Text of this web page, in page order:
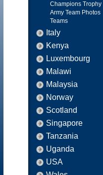
Champions Trophy
Army Team Photos
Teams
Italy
Kenya
Luxembourg
Malawi
Malaysia
Norway
Scotland
Singapore
Tanzania
Uganda
USA